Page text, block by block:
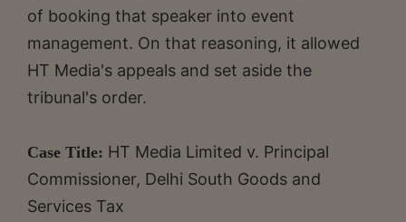
of booking that speaker into event
management. On that reasoning, it allowed
HT Media's appeals and set aside the
tribunal's order.
Case Title: HT Media Limited v. Principal
Commissioner, Delhi South Goods and
Services Tax